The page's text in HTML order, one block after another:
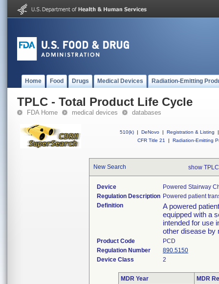
Home Food Drugs Medical Devices Radiation-Emitting
TPLC - Total Product Life Cycle
FDA Home medical devices databases
510(k) | DeNovo | Registration & Listing
|
CFR Title 21
| Radiation-Emitting
New Search show
Device
Powered Stairway
Regulation Description Powered patient
Definition
A powered
equipped with a
intended for use
other disease by
Product Code
PCD
Regulation Number
890.5150
Device Class
2
MDR Year
MDR